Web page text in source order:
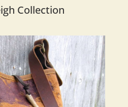
Collection